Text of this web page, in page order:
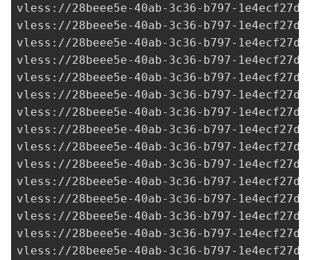
vless://28beee5e-40ab-3c36-b797-
vless://28beee5e-40ab-3c36-b797-
vless://28beee5e-40ab-3c36-b797-
vless://28beee5e-40ab-3c36-b797-
vless://28beee5e-40ab-3c36-b797-
vless://28beee5e-40ab-3c36-b797-
vless://28beee5e-40ab-3c36-b797-
vless://28beee5e-40ab-3c36-b797-
vless://28beee5e-40ab-3c36-b797-
vless://28beee5e-40ab-3c36-b797-
vless://28beee5e-40ab-3c36-b797-
vless://28beee5e-40ab-3c36-b797-
vless://28beee5e-40ab-3c36-b797-
vless://28beee5e-40ab-3c36-b797-
vless://28beee5e-40ab-3c36-b797-